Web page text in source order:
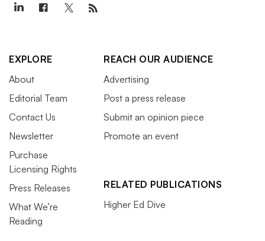
EXPLORE
About
Editorial Team
Contact Us
Newsletter
Purchase
Licensing Rights
Press Releases
What We’re
Reading
REACH OUR AUDIENCE
Advertising
Post a press release
Submit an opinion piece
Promote an event
RELATED PUBLICATIONS
Higher Ed Dive